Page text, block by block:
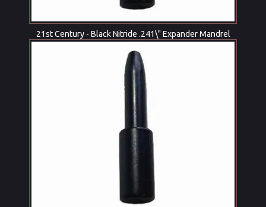
21st Century - Black Nitride .241\" Expander Mandrel